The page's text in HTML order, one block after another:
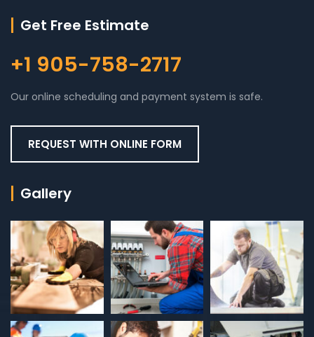
Get Free Estimate
+1 905-758-2717
Our online scheduling and payment system is safe.
REQUEST WITH ONLINE FORM
Gallery